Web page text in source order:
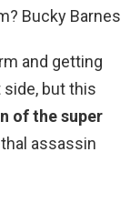
Bucky Barnes
and getting
but this
of the super
assassin